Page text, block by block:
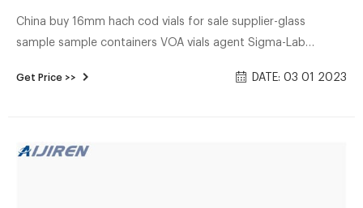
China buy 16mm hach cod vials for sale supplier-glass
sample sample containers VOA vials agent Sigma-Lab
Analysis . 6-20mL GC Headspace Vials . 8-60mL EPA Storage
Get Price >> DATE: 03 01 2023